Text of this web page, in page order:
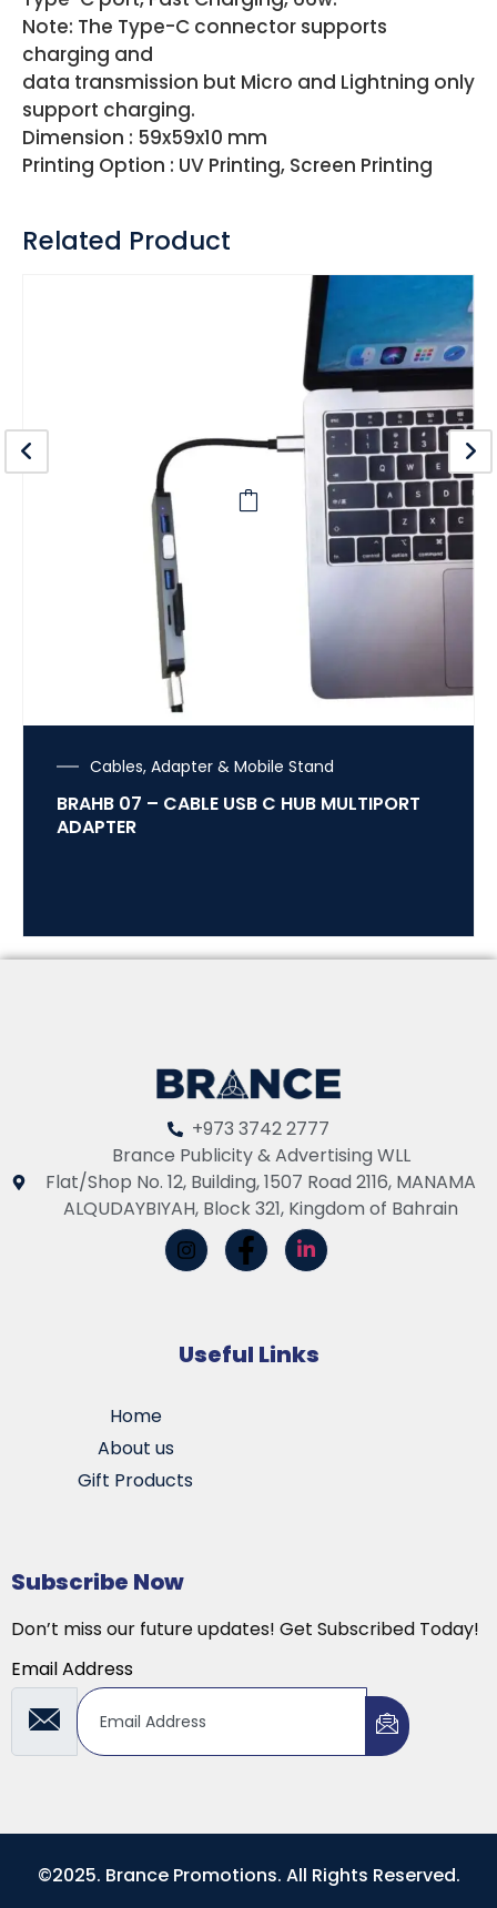
Note: The Type-C connector supports
charging and
data transmission but Micro and Lightning only
support charging.
Dimension : 59x59x10 mm
Printing Option : UV Printing, Screen Printing
Related Product
Cables, Adapter & Mobile Stand
BRAHB 07 – CABLE USB C HUB MULTIPORT
ADAPTER
+973 3742 2777
Brance Publicity & Advertising WLL
Flat/Shop No. 12, Building, 1507 Road 2116, MANAMA
ALQUDAYBIYAH, Block 321, Kingdom of Bahrain
Useful Links
Home
About us
Gift Products
Subscribe Now
Don’t miss our future updates! Get Subscribed Today!
Email Address
©2025. Brance Promotions. All Rights Reserved.